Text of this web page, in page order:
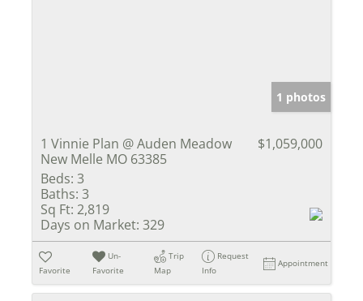
1 photos
1 Vinnie Plan @ Auden Meadow
New Melle MO 63385
$1,059,000
Beds: 3
Baths: 3
Sq Ft: 2,819
Days on Market: 329
Favorite
Un-
Favorite
Trip
Map
Request
Info
Appointment